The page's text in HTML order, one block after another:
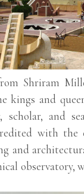
Shriram
kings and
and
with the
and
observatory,